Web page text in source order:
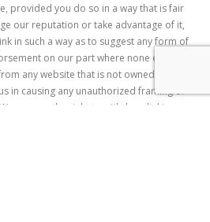
provided you do so in a way that is fair
our reputation or take advantage of it,
in such a way as to suggest any form of
on our part where none exists.
any website that is not owned by you.
in causing any unauthorized framing or
reserve the right to withdraw linking